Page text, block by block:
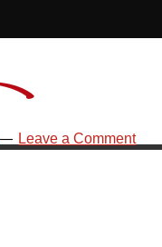
Leave a Comment